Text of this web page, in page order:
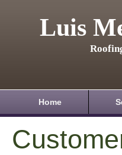
Luis
Home